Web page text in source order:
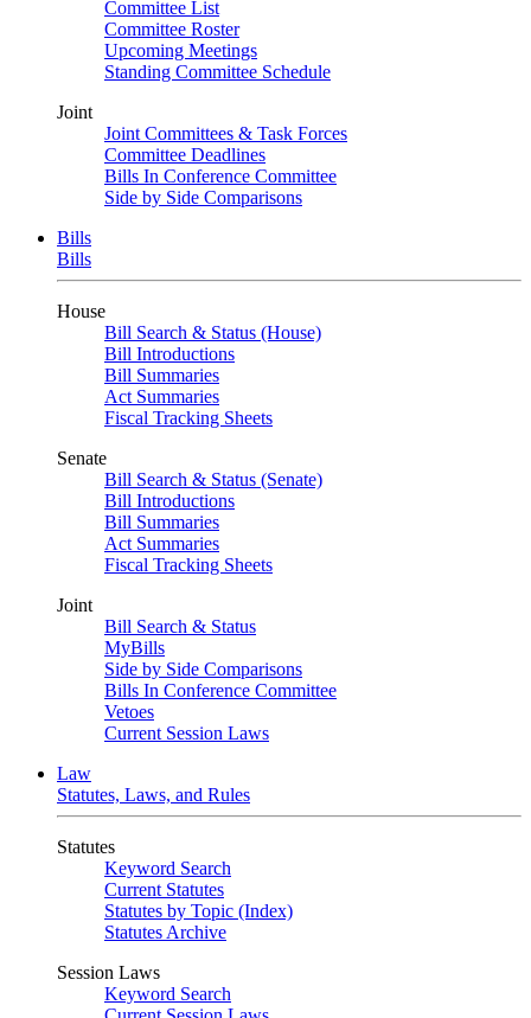
Committee List
Committee Roster
Upcoming Meetings
Standing Committee Schedule
Joint
Joint Committees & Task Forces
Committee Deadlines
Bills In Conference Committee
Side by Side Comparisons
Bills
Bills
House
Bill Search & Status (House)
Bill Introductions
Bill Summaries
Act Summaries
Fiscal Tracking Sheets
Senate
Bill Search & Status (Senate)
Bill Introductions
Bill Summaries
Act Summaries
Fiscal Tracking Sheets
Joint
Bill Search & Status
MyBills
Side by Side Comparisons
Bills In Conference Committee
Vetoes
Current Session Laws
Law
Statutes, Laws, and Rules
Statutes
Keyword Search
Current Statutes
Statutes by Topic (Index)
Statutes Archive
Session Laws
Keyword Search